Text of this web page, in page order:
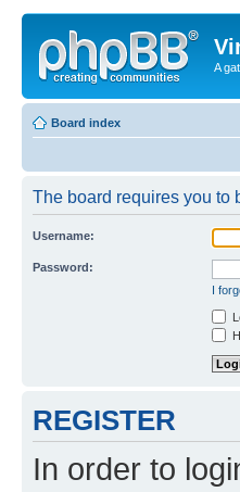
A
Board index
The board requires you to
Username:
Password:
I
REGISTER
In order to